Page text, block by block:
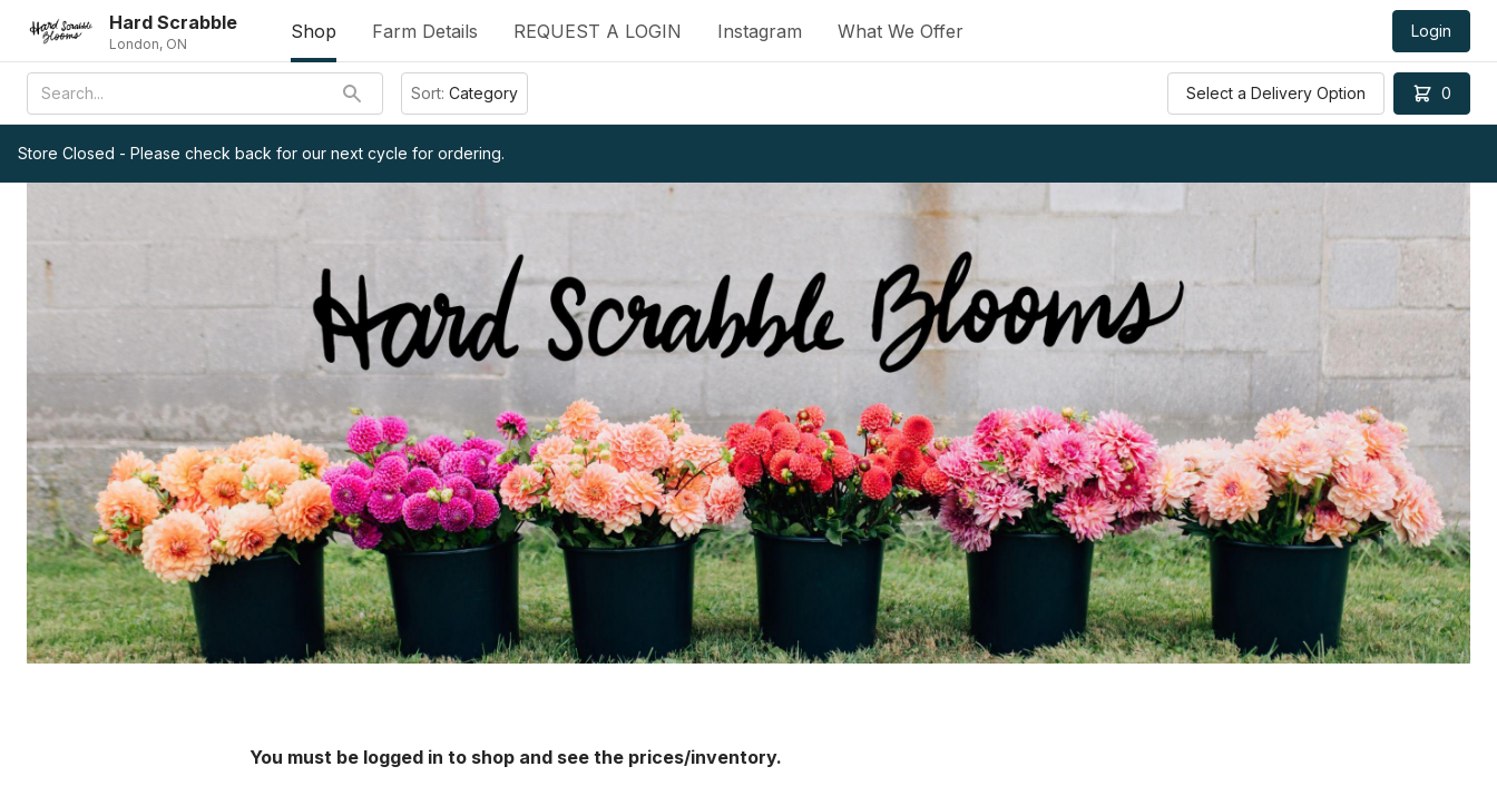
Hard Scrabble
London, ON
Shop Farm Details REQUEST A LOGIN Instagram What We Offer Login
Sort: Category Select a Delivery Option 0
Store Closed - Please check back for our next cycle for ordering.
You must be logged in to shop and see the prices/inventory.